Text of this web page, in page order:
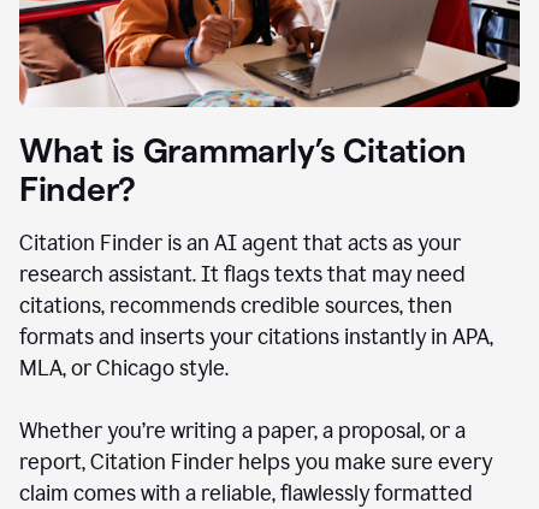
What is Grammarly’s Citation
Finder?
Citation Finder is an AI agent that acts as your
research assistant. It flags texts that may need
citations, recommends credible sources, then
formats and inserts your citations instantly in APA,
MLA, or Chicago style.
Whether you’re writing a paper, a proposal, or a
report, Citation Finder helps you make sure every
claim comes with a reliable, flawlessly formatted